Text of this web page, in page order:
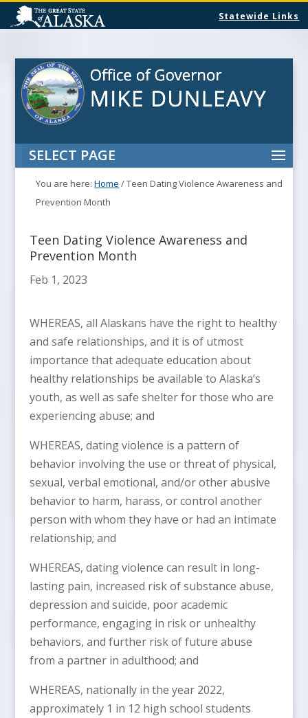
Statewide Links
SELECT PAGE
You are here:Home /Teen Dating Violence Awareness and
Prevention Month
Teen Dating Violence Awareness and
Prevention Month
Feb 1, 2023
WHEREAS, all Alaskans have the right to healthy
and safe relationships, and it is of utmost
importance that adequate education about
healthy relationships be available to Alaska’s
youth, as well as safe shelter for those who are
experiencing abuse; and
WHEREAS, dating violence is a pattern of
behavior involving the use or threat of physical,
sexual, verbal emotional, and/or other abusive
behavior to harm, harass, or control another
person with whom they have or had an intimate
relationship; and
WHEREAS, dating violence can result in long-
lasting pain, increased risk of substance abuse,
depression and suicide, poor academic
performance, engaging in risk or unhealthy
behaviors, and further risk of future abuse
from a partner in adulthood; and
WHEREAS, nationally in the year 2022,
approximately 1 in 12 high school students